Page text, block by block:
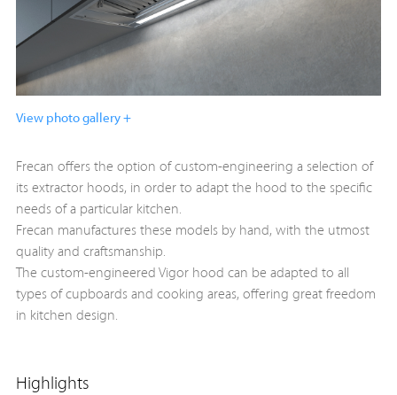
View photo gallery +
Frecan offers the option of custom-engineering a selection of
its extractor hoods, in order to adapt the hood to the specific
needs of a particular kitchen.
Frecan manufactures these models by hand, with the utmost
quality and craftsmanship.
The custom-engineered Vigor hood can be adapted to all
types of cupboards and cooking areas, offering great freedom
in kitchen design.
Highlights